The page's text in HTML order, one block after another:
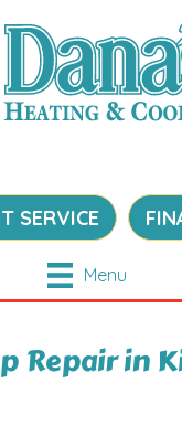
SERVICE
Menu
Repair in